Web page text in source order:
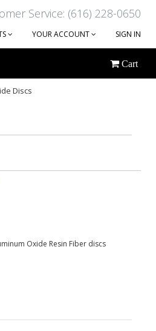
Service: (616) 228-0650
YOUR ACCOUNT SIGN IN
Cart
Discs
Oxide Resin Fiber discs